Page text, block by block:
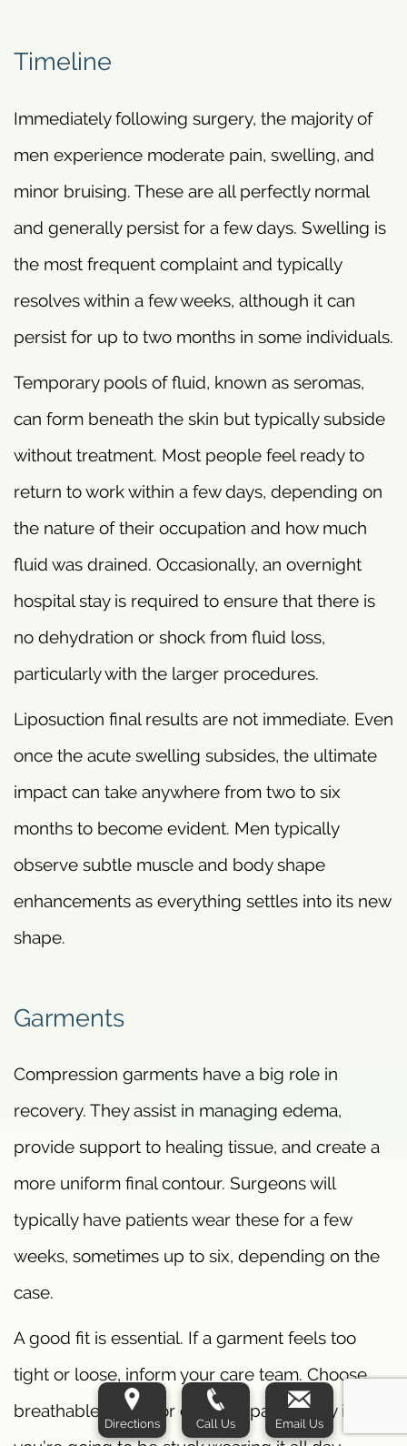
Timeline
Immediately following surgery, the majority of
men experience moderate pain, swelling, and
minor bruising. These are all perfectly normal
and generally persist for a few days. Swelling is
the most frequent complaint and typically
resolves within a few weeks, although it can
persist for up to two months in some individuals.
Temporary pools of fluid, known as seromas,
can form beneath the skin but typically subside
without treatment. Most people feel ready to
return to work within a few days, depending on
the nature of their occupation and how much
fluid was drained. Occasionally, an overnight
hospital stay is required to ensure that there is
no dehydration or shock from fluid loss,
particularly with the larger procedures.
Liposuction final results are not immediate. Even
once the acute swelling subsides, the ultimate
impact can take anywhere from two to six
months to become evident. Men typically
observe subtle muscle and body shape
enhancements as everything settles into its new
shape.
Garments
Compression garments have a big role in
recovery. They assist in managing edema,
provide support to healing tissue, and create a
more uniform final contour. Surgeons will
typically have patients wear these for a few
weeks, sometimes up to six, depending on the
case.
A good fit is essential. If a garment feels too
tight or loose, inform your care team. Choose
breathable fabric for comfort, particularly if
Directions Call Us Email Us